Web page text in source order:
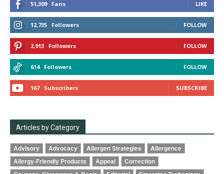
51,309 Fans LIKE
12,735 Followers FOLLOW
2,913 Followers FOLLOW
614 Followers FOLLOW
167 Subscribers SUBSCRIBE
Articles by Category
Advisory Advocacy Allergen Strategies
Allergence
Allergy-Friendly Products
Appeal
Correction